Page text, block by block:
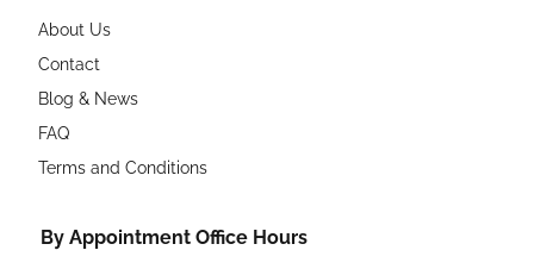
About Us
Contact
Blog & News
FAQ
Terms and Conditions
By Appointment Office Hours